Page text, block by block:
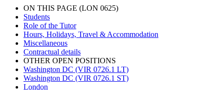
ON THIS PAGE (LON 0625)
Students
Role of the Tutor
Hours, Holidays, Travel & Accommodation
Miscellaneous
Contractual details
OTHER OPEN POSITIONS
Washington DC (VIR 0726.1 LT)
Washington DC (VIR 0726.1 ST)
London